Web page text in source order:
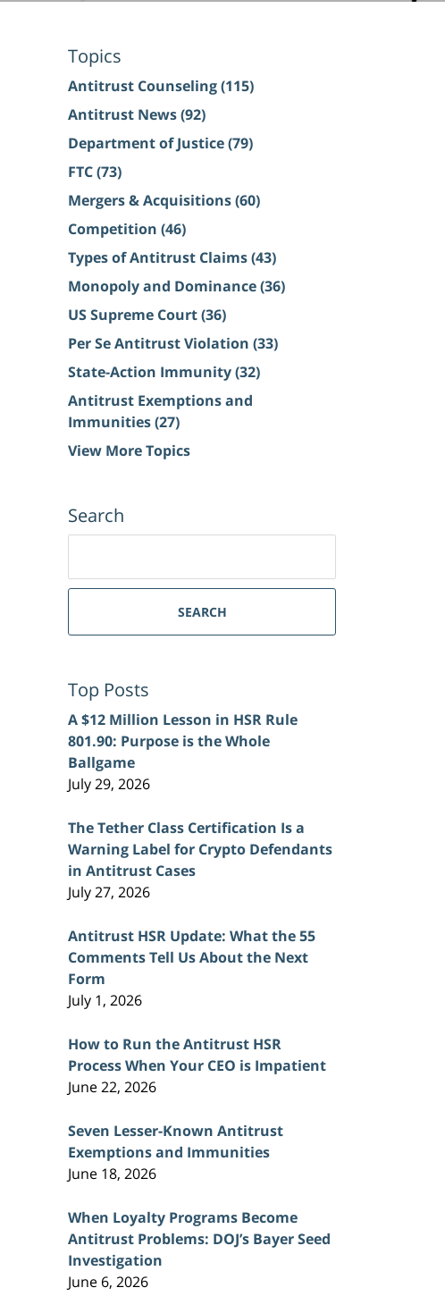
Topics
Antitrust Counseling(115)
Antitrust News(92)
Department of Justice(79)
FTC(73)
Mergers & Acquisitions(60)
Competition (46)
Types of Antitrust Claims(43)
Monopoly and Dominance(36)
US Supreme Court(36)
Per Se Antitrust Violation (33)
State-Action Immunity(32)
Antitrust Exemptions and
Immunities(27)
View More Topics
Search
SEARCH
Top Posts
A $12 Million Lesson in HSR Rule
801.90: Purpose is the Whole
Ballgame
July 29, 2026
The Tether Class Certification Is a
Warning Label for Crypto Defendants
in Antitrust Cases
July 27, 2026
Antitrust HSR Update: What the 55
Comments Tell Us About the Next
Form
July 1, 2026
How to Run the Antitrust HSR
Process When Your CEO is Impatient
June 22, 2026
Seven Lesser-Known Antitrust
Exemptions and Immunities
June 18, 2026
When Loyalty Programs Become
Antitrust Problems: DOJ’s Bayer Seed
Investigation
June 6, 2026